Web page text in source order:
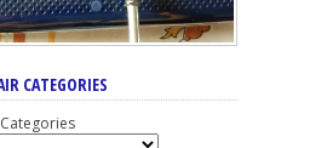
CATEGORIES